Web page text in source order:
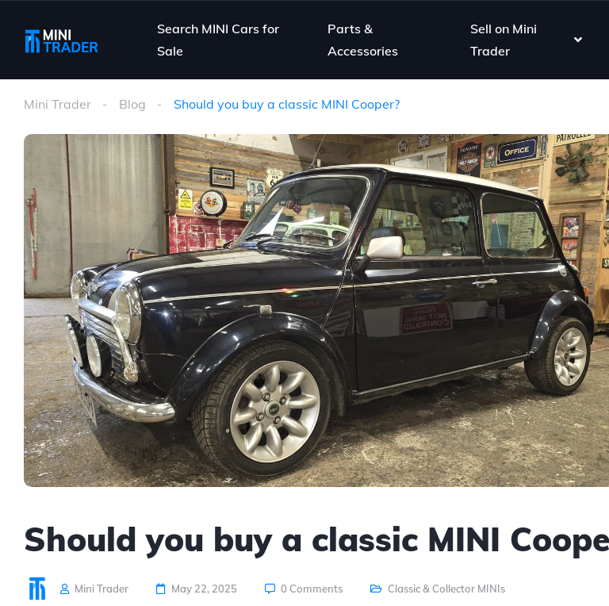
Search MINI Cars for
Sale
Parts &
Accessories
Sell on Mini
Trader
Mini Trader Blog Should you buy a classic MINI Cooper?
Should you buy a classic MINI
Mini Trader May 22, 2025 0 Comments Classic & Collector MINIs